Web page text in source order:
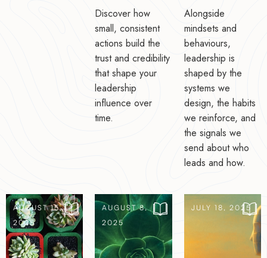
Discover how
small, consistent
actions build the
trust and credibility
that shape your
leadership
influence over
time.
Alongside
mindsets and
behaviours,
leadership is
shaped by the
systems we
design, the habits
we reinforce, and
the signals we
send about who
leads and how.
AUGUST 15,
2025
AUGUST 8,
2025
JULY 18, 2025